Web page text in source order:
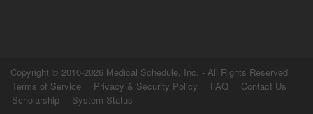
Copyright © 2010-2026 Medical Schedule, Inc. - All Rights Reserved
Terms of Service
Privacy & Security Policy FAQ
Contact Us
Scholarship
System Status